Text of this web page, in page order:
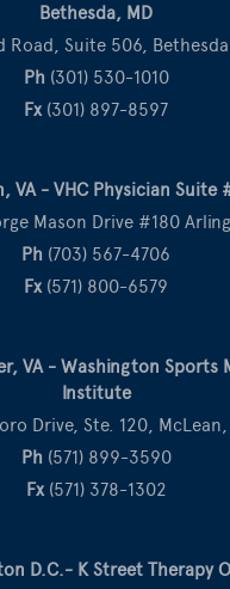
Bethesda, MD
Road, Suite 506,
Ph (301) 530-1010
Fx(301) 897-8597
VA - VHC Physician Suite
Mason Drive #180
Ph (703) 567-4706
Fx(571) 800-6579
VA - Washington Sports
Institute
Drive, Ste. 120, McLean,
Ph (571) 899-3590
Fx(571) 378-1302
D.C.- K Street Therapy